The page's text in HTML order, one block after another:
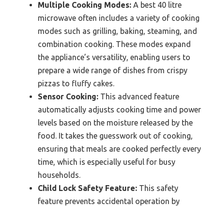
Multiple Cooking Modes: A best 40 litre
microwave often includes a variety of cooking
modes such as grilling, baking, steaming, and
combination cooking. These modes expand
the appliance’s versatility, enabling users to
prepare a wide range of dishes from crispy
pizzas to fluffy cakes.
Sensor Cooking: This advanced feature
automatically adjusts cooking time and power
levels based on the moisture released by the
food. It takes the guesswork out of cooking,
ensuring that meals are cooked perfectly every
time, which is especially useful for busy
households.
Child Lock Safety Feature: This safety
feature prevents accidental operation by